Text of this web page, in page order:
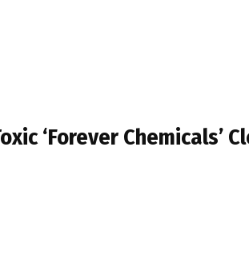
‘Forever Chemicals’